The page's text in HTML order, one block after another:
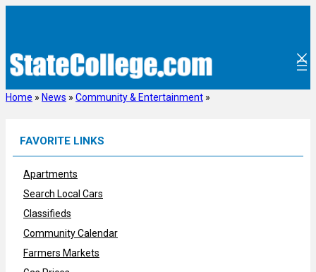
Home » News » Community & Entertainment »
FAVORITE LINKS
Apartments
Search Local Cars
Classifieds
Community Calendar
Farmers Markets